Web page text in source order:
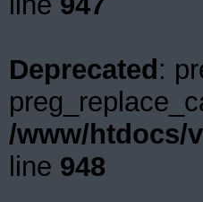
Deprecated:
/www/htdocs/
line 948